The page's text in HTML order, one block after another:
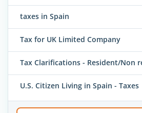
taxes in Spain
Tax for UK Limited Company
Tax Clarifications - Resident/Non
U.S. Citizen Living in Spain - Taxes